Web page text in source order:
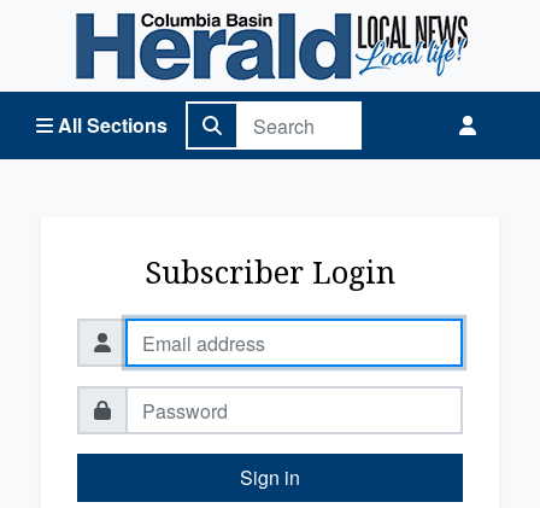
All Sections
Columbia Basin Herald Home
Subscriber Login
Sign in